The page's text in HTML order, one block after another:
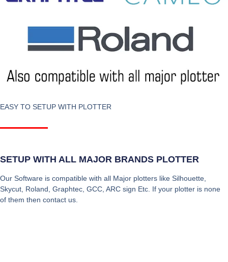
EASY TO SETUP WITH PLOTTER
SETUP WITH ALL MAJOR BRANDS PLOTTER
Our Software is compatible with all Major plotters like Silhouette,
Skycut, Roland, Graphtec, GCC, ARC sign Etc. If your plotter is none
of them then contact us.